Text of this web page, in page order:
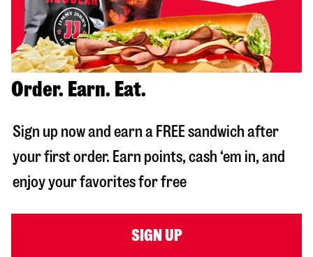
Order. Earn. Eat.
Sign up now and earn a FREE sandwich after
your first order. Earn points, cash ‘em in, and
enjoy your favorites for free
SIGN UP